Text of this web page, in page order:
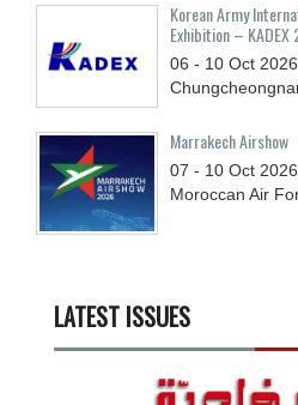
Korean Army
Exhibition – KADEX
06 - 10 Oct 2026
Marrakech Airshow
07 - 10 Oct 2026
Moroccan Air
LATEST ISSUES